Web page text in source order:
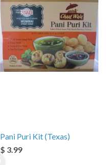
Pani Puri Kit (Texas)
$ 3.99